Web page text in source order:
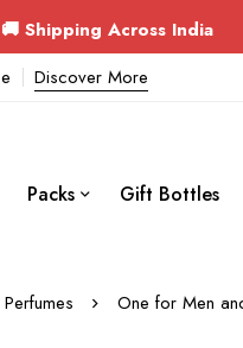
Across India
Orders
Discover More
Packs Gift Bottles
One for Men